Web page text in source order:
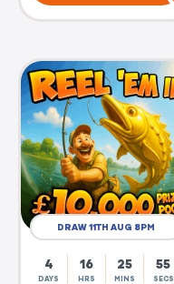
DRAW 11TH AUG 8PM
4
DAYS
16
HRS
25
MINS
55
SECS